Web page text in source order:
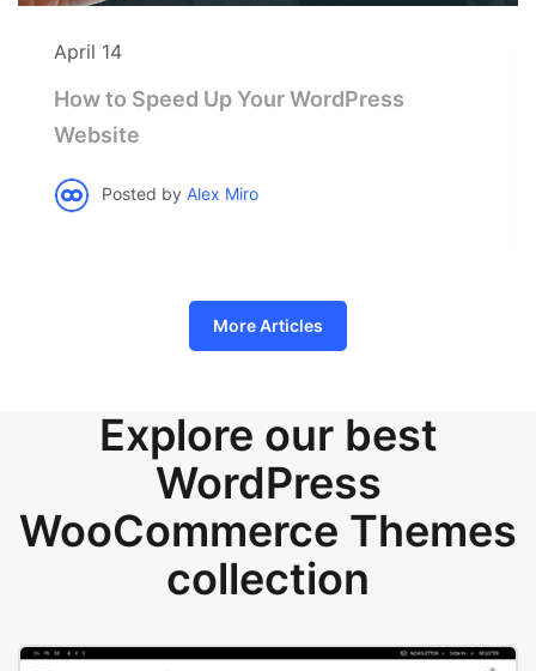
April 14
How to Speed Up Your WordPress
Website
Posted by Alex Miro
More Articles
Explore our best
WordPress
WooCommerce Themes
collection